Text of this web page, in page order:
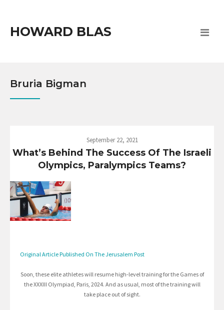
HOWARD BLAS
Bruria Bigman
September 22, 2021
What’s Behind The Success Of The Israeli
Olympics, Paralympics Teams?
Original Article Published On The Jerusalem Post
Soon, these elite athletes will resume high-level training for the Games of
the XXXIII Olympiad, Paris, 2024. And as usual, most of the training will
take place out of sight.